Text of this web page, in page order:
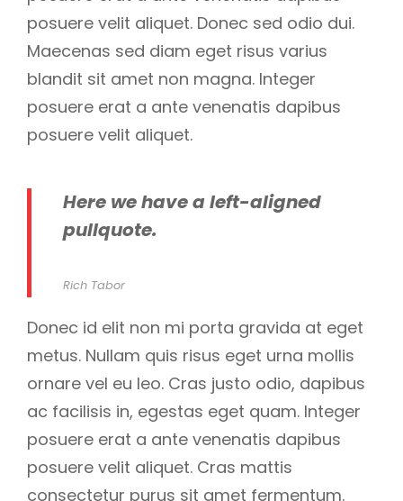
posuere velit aliquet. Donec sed odio dui.
Maecenas sed diam eget risus varius
blandit sit amet non magna. Integer
posuere erat a ante venenatis dapibus
posuere velit aliquet.
Here we have a left-aligned
pullquote.
Rich Tabor
Donec id elit non mi porta gravida at eget
metus. Nullam quis risus eget urna mollis
ornare vel eu leo. Cras justo odio, dapibus
ac facilisis in, egestas eget quam. Integer
posuere erat a ante venenatis dapibus
posuere velit aliquet. Cras mattis
consectetur purus sit amet fermentum.